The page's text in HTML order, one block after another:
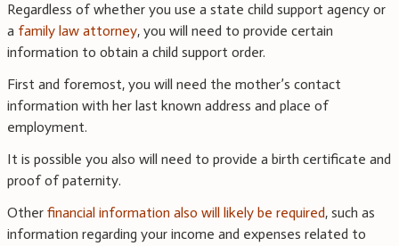
Regardless of whether you use a state child support agency or
a family law attorney, you will need to provide certain
information to obtain a child support order.
First and foremost, you will need the mother’s contact
information with her last known address and place of
employment.
It is possible you also will need to provide a birth certificate and
proof of paternity.
Other financial information also will likely be required, such as
information regarding your income and expenses related to